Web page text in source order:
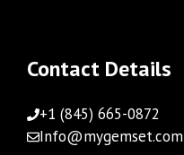
Contact Details
+1 (845) 665-0872
Info@mygemset.com